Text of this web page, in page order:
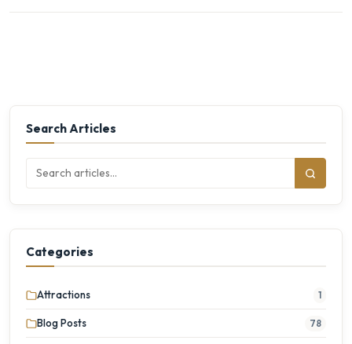
Search Articles
Categories
Attractions 1
Blog Posts 78